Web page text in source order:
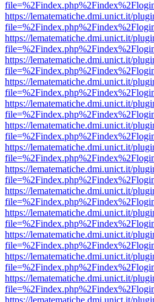
https://lematematiche.dmi.unict.it/
https://lematematiche.dmi.unict.it/
https://lematematiche.dmi.unict.it/
https://lematematiche.dmi.unict.it/
https://lematematiche.dmi.unict.it/
https://lematematiche.dmi.unict.it/
https://lematematiche.dmi.unict.it/
https://lematematiche.dmi.unict.it/
https://lematematiche.dmi.unict.it/
https://lematematiche.dmi.unict.it/
https://lematematiche.dmi.unict.it/
https://lematematiche.dmi.unict.it/
https://lematematiche.dmi.unict.it/
https://lematematiche.dmi.unict.it/